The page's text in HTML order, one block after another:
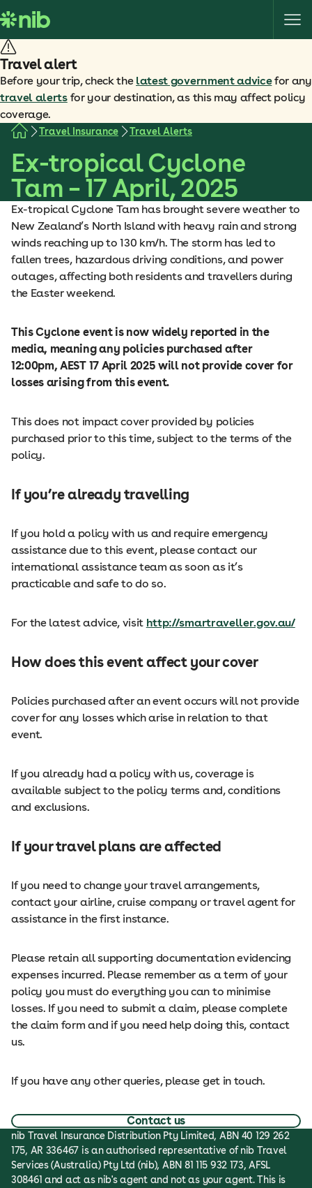
k
i
p
t
o
o
Travel alert
Before your trip, check the latest government advicefor any
travel alertsfor your destination, as this may affect policy
coverage.
Travel Insurance Travel Alerts
Ex-tropical Cyclone
Tam – 17 April, 2025
Ex-tropical Cyclone Tam has brought severe weather to
New Zealand’s North Island with heavy rain and strong
winds reaching up to 130 km/h. The storm has led to
fallen trees, hazardous driving conditions, and power
outages, affecting both residents and travellers during
the Easter weekend.
This Cyclone event is now widely reported in the
media, meaning any policies purchased after
12:00pm, AEST 17 April 2025 will not provide cover for
losses arising from this event.
This does not impact cover provided by policies
purchased prior to this time, subject to the terms of the
policy.
If you’re already travelling
If you hold a policy with us and require emergency
assistance due to this event, please contact our
international assistance team as soon as it’s
practicable and safe to do so.
For the latest advice, visit http://smartraveller.gov.au/
How does this event affect your cover
Policies purchased after an event occurs will not provide
cover for any losses which arise in relation to that
event.
If you already had a policy with us, coverage is
available subject to the policy terms and, conditions
and exclusions.
If your travel plans are affected
If you need to change your travel arrangements,
contact your airline, cruise company or travel agent for
assistance in the first instance.
Please retain all supporting documentation evidencing
expenses incurred. Please remember as a term of your
policy you must do everything you can to minimise
losses. If you need to submit a claim, please complete
the claim form and if you need help doing this, contact
us.
If you have any other queries, please get in touch.
Contact us
nib Travel Insurance Distribution Pty Limited, ABN 40 129 262
175, AR 336467 is an authorised representative of nib Travel
Services (Australia) Pty Ltd (nib), ABN 81 115 932 173, AFSL
308461 and act as nib's agent and not as your agent. This is